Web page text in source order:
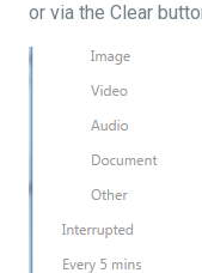
or via the Clear